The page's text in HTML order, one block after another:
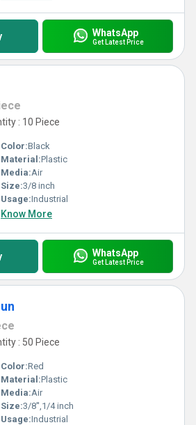
WhatsApp
Get Latest Price
: 10 Piece
Color:Black
Material:Plastic
Media:Air
Size:3/8 inch
Usage:Industrial
Know More
WhatsApp
Get Latest Price
: 50 Piece
Color:Red
Material:Plastic
Media:Air
Size:3/8'',1/4 inch
Usage:Industrial